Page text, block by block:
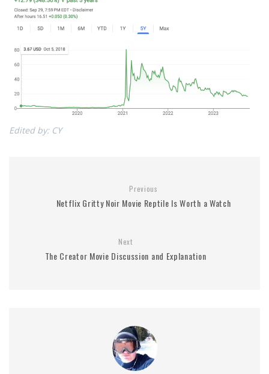
Edited by: CY
Previous
Netflix Gritty Noir Movie Reptile Is Worth a Watch
Next
The Creator Movie Discussion and Explanation